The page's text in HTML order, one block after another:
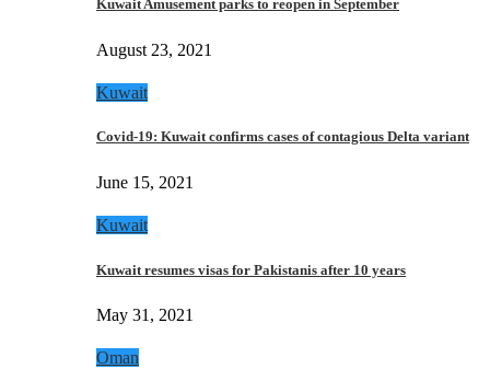
Kuwait Amusement parks to reopen in September
August 23, 2021
Kuwait
Covid-19: Kuwait confirms cases of contagious Delta variant
June 15, 2021
Kuwait
Kuwait resumes visas for Pakistanis after 10 years
May 31, 2021
Oman